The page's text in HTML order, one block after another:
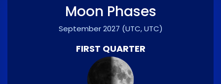
Moon Phases
September 2027 (UTC, UTC)
FIRST QUARTER